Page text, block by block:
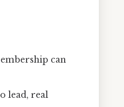
can
lead, real